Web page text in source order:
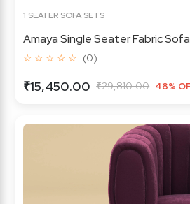
1 SEATER SOFA SETS
Amaya Single Seater Fabric
☆ ☆ ☆ ☆ ☆ (0)
₹15,450.00 ₹29,810.00 48%